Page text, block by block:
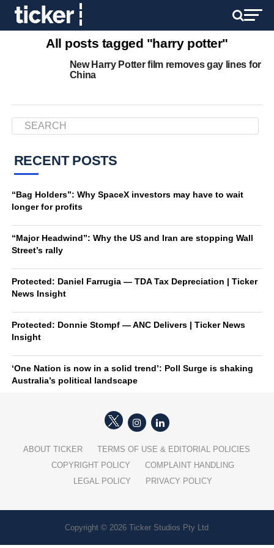
All posts tagged "harry potter"
New Harry Potter film removes gay lines for
China
RECENT POSTS
“Bag Holders”: Why SpaceX investors may have to wait
longer for profits
“Major Headwind”: Why the US and Iran are stopping Wall
Street’s rally
Protected: Daniel Farrugia — TDA Tax Depreciation | Ticker
News Insight
Protected: Donnie Stompf — ANC Delivers | Ticker News
Insight
‘One Nation is now in a solid trend’: Poll Surge is shaking
Australia’s political landscape
ABOUT TICKER
TERMS OF USE & EDITORIAL POLICIES
COPYRIGHT POLICY
COMPLAINT HANDLING
LEGAL POLICY
PRIVACY POLICY
Copyright © 2026 Ticker Studios Pty Ltd